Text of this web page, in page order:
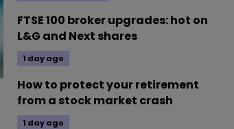
FTSE 100 broker upgrades: hot on
L&G and Next shares
1 day ago
How to protect your retirement
from a stock market crash
1 day ago